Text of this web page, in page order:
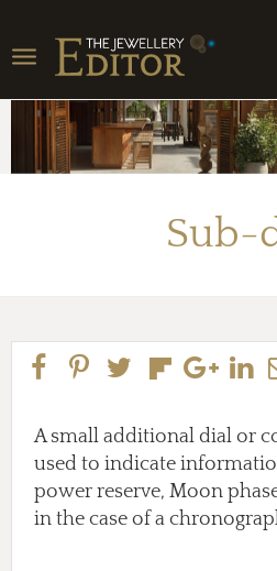
Toggle
navigation
Sub-
A small additional dial or
used to indicate
power reserve, Moon
in the case of a